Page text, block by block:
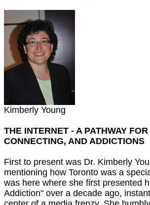
Kimberly Young
THE INTERNET - A PATHWAY
CONNECTING, AND ADDICTIONS
First to present was Dr. Kimberly
mentioning how Toronto was a
was here where she first presented
Addiction" over a decade ago,